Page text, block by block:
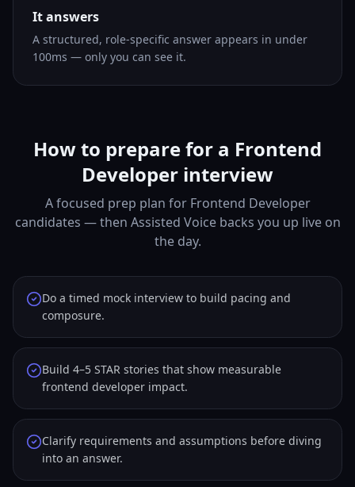
It answers
A structured, role-specific answer appears in under
100ms — only you can see it.
How to prepare for a Frontend
Developer interview
A focused prep plan for Frontend Developer
candidates — then Assisted Voice backs you up live on
the day.
Do a timed mock interview to build pacing and
composure.
Build 4–5 STAR stories that show measurable
frontend developer impact.
Clarify requirements and assumptions before diving
into an answer.